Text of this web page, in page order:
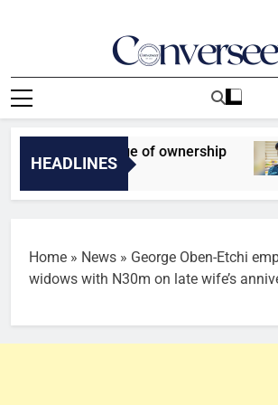
News, Analysis And
HEADLINES
for change of ownership
Home » News » George Oben-Etchi
widows with N30m on late wife’s